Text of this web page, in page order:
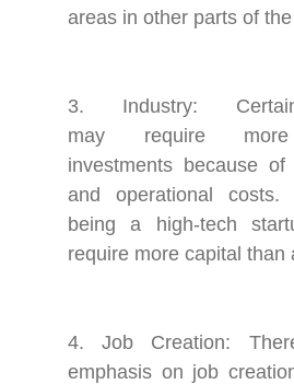
areas in other parts of
3. Industry:
may require more
investments because
and operational costs.
being a high-tech
require more capital than
4. Job Creation:
emphasis on job